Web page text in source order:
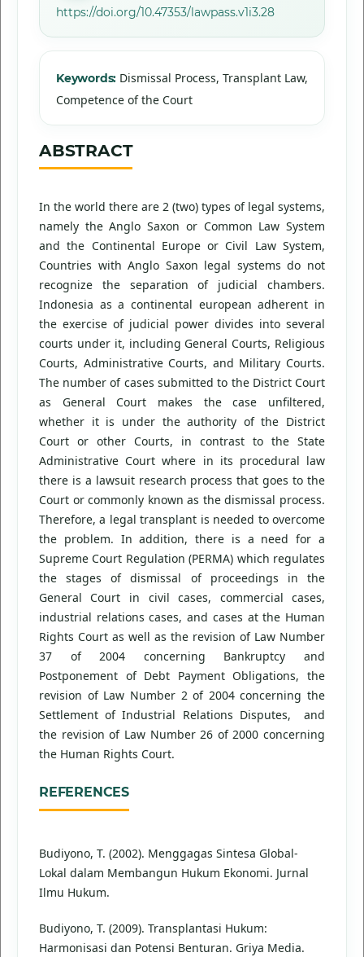
https://doi.org/10.47353/lawpass.v1i3.28
Keywords: Dismissal Process, Transplant Law,
Competence of the Court
ABSTRACT
In the world there are 2 (two) types of legal systems,
namely the Anglo Saxon or Common Law System
and the Continental Europe or Civil Law System,
Countries with Anglo Saxon legal systems do not
recognize the separation of judicial chambers.
Indonesia as a continental european adherent in
the exercise of judicial power divides into several
courts under it, including General Courts, Religious
Courts, Administrative Courts, and Military Courts.
The number of cases submitted to the District Court
as General Court makes the case unfiltered,
whether it is under the authority of the District
Court or other Courts, in contrast to the State
Administrative Court where in its procedural law
there is a lawsuit research process that goes to the
Court or commonly known as the dismissal process.
Therefore, a legal transplant is needed to overcome
the problem. In addition, there is a need for a
Supreme Court Regulation (PERMA) which regulates
the stages of dismissal of proceedings in the
General Court in civil cases, commercial cases,
industrial relations cases, and cases at the Human
Rights Court as well as the revision of Law Number
37 of 2004 concerning Bankruptcy and
Postponement of Debt Payment Obligations, the
revision of Law Number 2 of 2004 concerning the
Settlement of Industrial Relations Disputes, and
the revision of Law Number 26 of 2000 concerning
the Human Rights Court.
REFERENCES
Budiyono, T. (2002). Menggagas Sintesa Global-
Lokal dalam Membangun Hukum Ekonomi. Jurnal
Ilmu Hukum.
Budiyono, T. (2009). Transplantasi Hukum:
Harmonisasi dan Potensi Benturan. Griya Media.